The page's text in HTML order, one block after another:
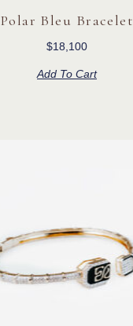
Polar Bleu Bracelet
$18,100
Add To Cart